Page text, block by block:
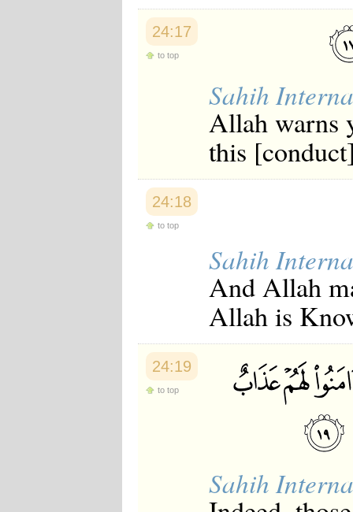
24:17
to top
Sahih
Allah warns
this
24:18
to top
Sahih
And Allah
Allah is
24:19
to top
Sahih